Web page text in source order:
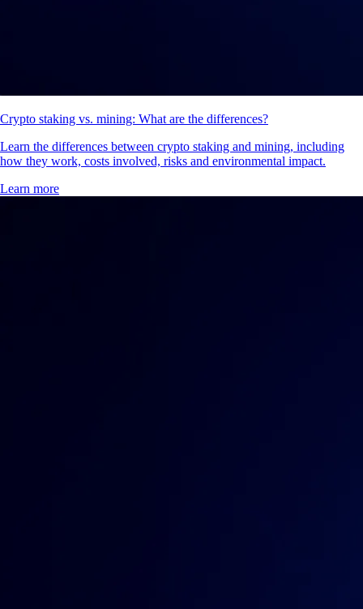
Crypto staking vs. mining: What are the differences?
Learn the differences between crypto staking and mining, including
how they work, costs involved, risks and environmental impact.
Learn more